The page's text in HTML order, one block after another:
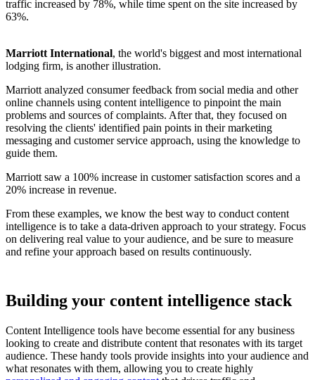
traffic increased by 78%, while time spent on the site increased by
63%.
Marriott International, the world's biggest and most international
lodging firm, is another illustration.
Marriott analyzed consumer feedback from social media and other
online channels using content intelligence to pinpoint the main
problems and sources of complaints. After that, they focused on
resolving the clients' identified pain points in their marketing
messaging and customer service approach, using the knowledge to
guide them.
Marriott saw a 100% increase in customer satisfaction scores and a
20% increase in revenue.
From these examples, we know the best way to conduct content
intelligence is to take a data-driven approach to your strategy. Focus
on delivering real value to your audience, and be sure to measure
and refine your approach based on results continuously.
Building your content intelligence stack
Content Intelligence tools have become essential for any business
looking to create and distribute content that resonates with its target
audience. These handy tools provide insights into your audience and
what resonates with them, allowing you to create highly